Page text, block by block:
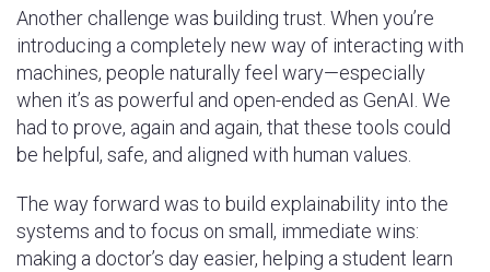
Another challenge was building trust. When you’re
introducing a completely new way of interacting with
machines, people naturally feel wary—especially
when it’s as powerful and open-ended as GenAI. We
had to prove, again and again, that these tools could
be helpful, safe, and aligned with human values.
The way forward was to build explainability into the
systems and to focus on small, immediate wins:
making a doctor’s day easier, helping a student learn